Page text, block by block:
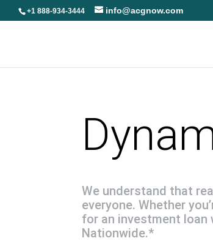
+1 888-934-3444 info@acgnow.com
We understand that
everyone. Whether
for an investment loan
Nationwide.*